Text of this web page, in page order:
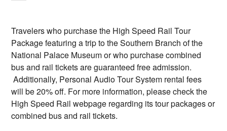
Travelers who purchase the High Speed Rail Tour
Package featuring a trip to the Southern Branch of the
National Palace Museum or who purchase combined
bus and rail tickets are guaranteed free admission.
Additionally, Personal Audio Tour System rental fees
will be 20% off. For more information, please check the
High Speed Rail webpage regarding its tour packages or
combined bus and rail tickets.